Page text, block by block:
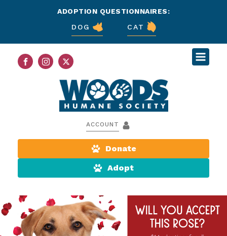
ADOPTION QUESTIONNAIRES:
DOG
CAT
ACCOUNT
Donate
Adopt